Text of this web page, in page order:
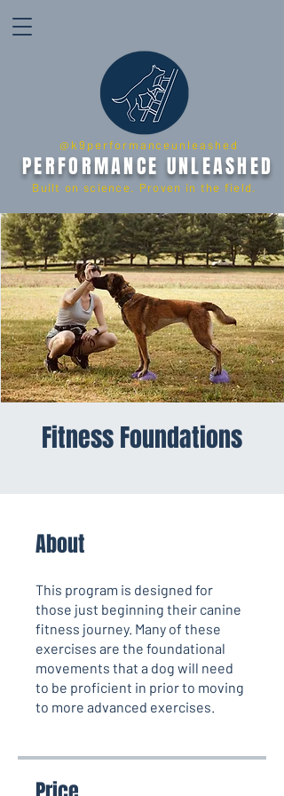
Built on science. Proven in the field.
PERFORMANCE UNLEASHED
@k9performanceunleashed
Fitness Foundations
About
This program is designed for
those just beginning their canine
fitness journey. Many of these
exercises are the foundational
movements that a dog will need
to be proficient in prior to moving
to more advanced exercises.